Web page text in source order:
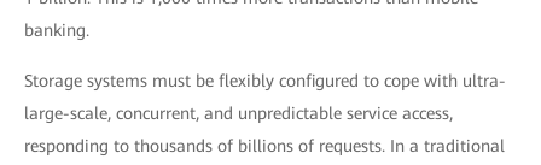
banking.
Storage systems must be flexibly configured to cope with ultra-
large-scale, concurrent, and unpredictable service access,
responding to thousands of billions of requests. In a traditional